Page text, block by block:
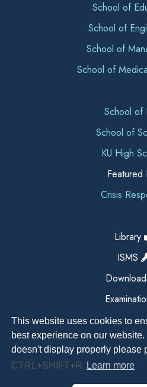
This website uses cookies to
best experience on our
doesn't display properly please
CTRL+SHIFT+R
Learn more
School of
School of
School of
School of
School of
School of
KU High
Featured
Crisis
Library
ISMS